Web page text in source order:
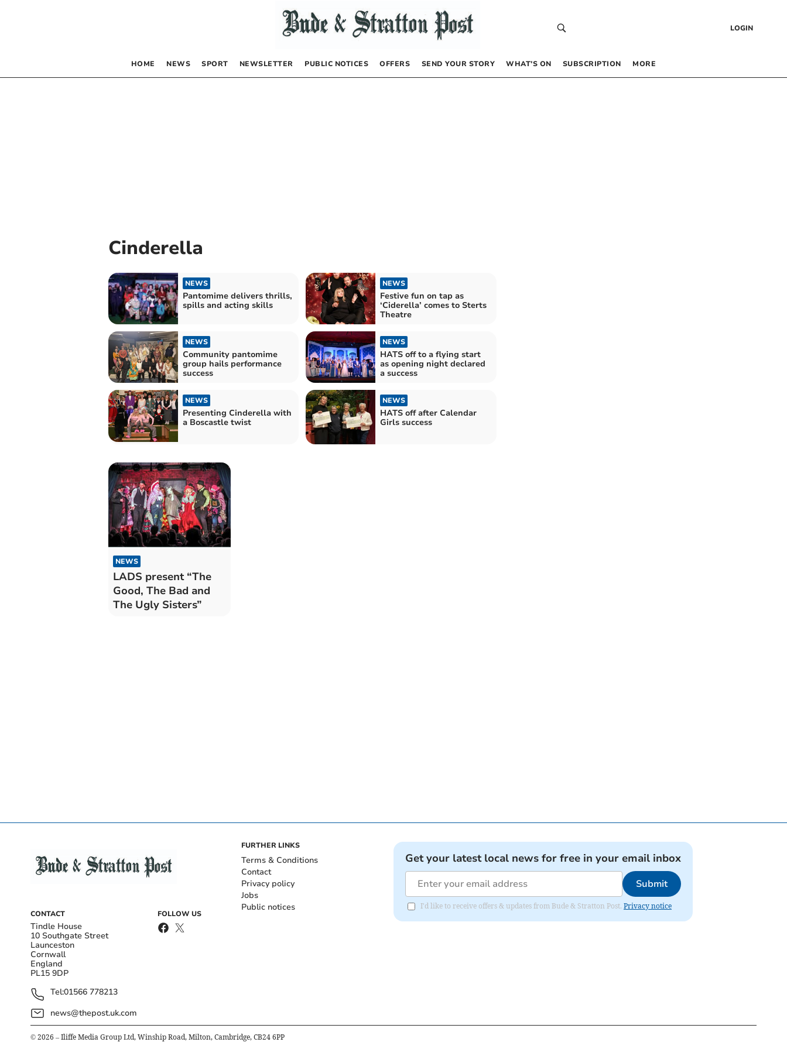
LOGIN
HOME NEWS SPORT NEWSLETTER PUBLIC NOTICES OFFERS SEND YOUR STORY WHAT’S ON SUBSCRIPTION MORE
Cinderella
NEWS
Pantomime delivers thrills,
spills and acting skills
NEWS
Festive fun on tap as
‘Ciderella’ comes to Sterts
Theatre
NEWS
Community pantomime
group hails performance
success
NEWS
HATS off to a flying start
as opening night declared
a success
NEWS
Presenting Cinderella with
a Boscastle twist
NEWS
HATS off after Calendar
Girls success
NEWS
LADS present “The
Good, The Bad and
The Ugly Sisters”
CONTACT
Tindle House
10 Southgate Street
Launceston
Cornwall
England
PL15 9DP
Tel:01566 778213
news@thepost.uk.com
FOLLOW US
FURTHER LINKS
Terms & Conditions
Contact
Privacy policy
Jobs
Public notices
Get your latest local news for free in your email inbox
Submit
I'd like to receive offers & updates from Bude & Stratton Post. Privacy notice
© 2026 – Iliffe Media Group Ltd, Winship Road, Milton, Cambridge, CB24 6PP